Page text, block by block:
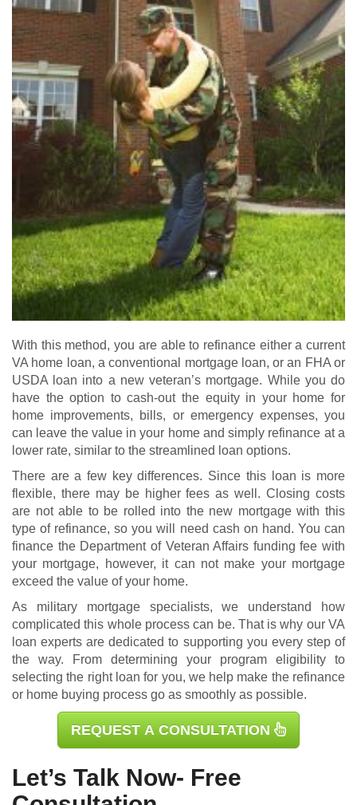
With this method, you are able to refinance either a current
VA home loan, a conventional mortgage loan, or an FHA or
USDA loan into a new veteran’s mortgage. While you do
have the option to cash-out the equity in your home for
home improvements, bills, or emergency expenses, you
can leave the value in your home and simply refinance at a
lower rate, similar to the streamlined loan options.
There are a few key differences. Since this loan is more
flexible, there may be higher fees as well. Closing costs
are not able to be rolled into the new mortgage with this
type of refinance, so you will need cash on hand. You can
finance the Department of Veteran Affairs funding fee with
your mortgage, however, it can not make your mortgage
exceed the value of your home.
As military mortgage specialists, we understand how
complicated this whole process can be. That is why our VA
loan experts are dedicated to supporting you every step of
the way. From determining your program eligibility to
selecting the right loan for you, we help make the refinance
or home buying process go as smoothly as possible.
REQUEST A CONSULTATION
Let’s Talk Now- Free